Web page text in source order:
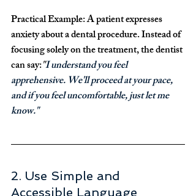
Practical Example: A patient expresses
anxiety about a dental procedure. Instead of
focusing solely on the treatment, the dentist
can say:"I understand you feel
apprehensive. We'll proceed at your pace,
and if you feel uncomfortable, just let me
know."
2. Use Simple and
Accessible Language